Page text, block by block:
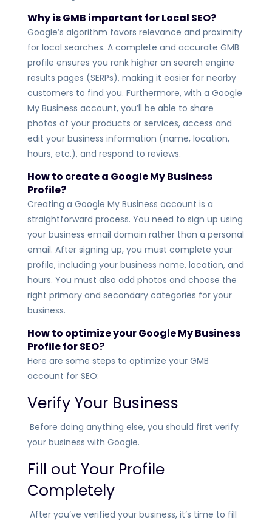
Why is GMB important for Local SEO?
Google’s algorithm favors relevance and proximity
for local searches. A complete and accurate GMB
profile ensures you rank higher on search engine
results pages (SERPs), making it easier for nearby
customers to find you. Furthermore, with a Google
My Business account, you’ll be able to share
photos of your products or services, access and
edit your business information (name, location,
hours, etc.), and respond to reviews.
How to create a Google My Business
Profile?
Creating a Google My Business account is a
straightforward process. You need to sign up using
your business email domain rather than a personal
email. After signing up, you must complete your
profile, including your business name, location, and
hours. You must also add photos and choose the
right primary and secondary categories for your
business.
How to optimize your Google My Business
Profilefor SEO?
Here are some steps to optimize your GMB
account for SEO:
Verify Your Business
Before doing anything else, you should first verify
your business with Google.
Fill out Your Profile
Completely
After you’ve verified your business, it’s time to fill